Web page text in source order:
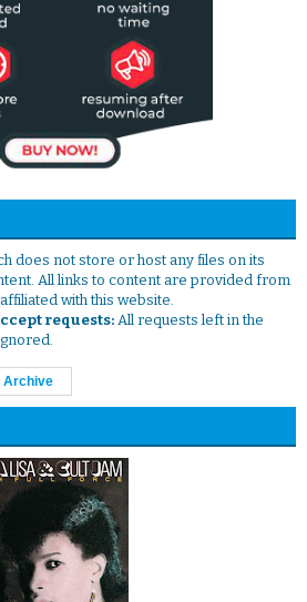
does not store or host any files on its
All links to content are provided from
with this website.
requests: All requests left in the
Archive